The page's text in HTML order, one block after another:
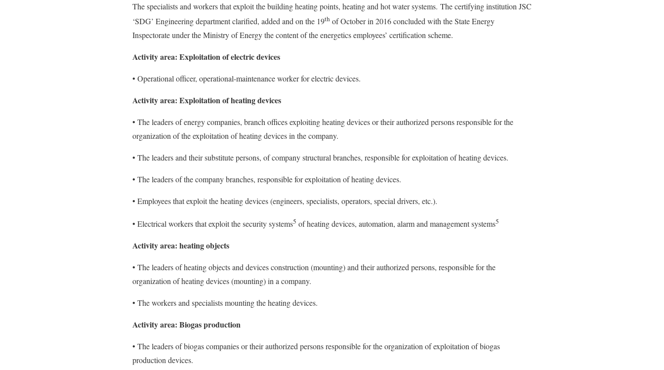
The specialists and workers that exploit the building heating points, heating and hot water systems. The certifying institution JSC
‘SDG’ Engineering department clarified, added and on the 19th of October in 2016 concluded with the State Energy
Inspectorate under the Ministry of Energy the content of the energetics employees’ certification scheme.
Activity area: Exploitation of electric devices
• Operational officer, operational-maintenance worker for electric devices.
Activity area: Exploitation of heating devices
• The leaders of energy companies, branch offices exploiting heating devices or their authorized persons responsible for the
organization of the exploitation of heating devices in the company.
• The leaders and their substitute persons, of company structural branches, responsible for exploitation of heating devices.
• The leaders of the company branches, responsible for exploitation of heating devices.
• Employees that exploit the heating devices (engineers, specialists, operators, special drivers, etc.).
• Electrical workers that exploit the security systems5 of heating devices, automation, alarm and management systems5
Activity area: heating objects
• The leaders of heating objects and devices construction (mounting) and their authorized persons, responsible for the
organization of heating devices (mounting) in a company.
• The workers and specialists mounting the heating devices.
Activity area: Biogas production
• The leaders of biogas companies or their authorized persons responsible for the organization of exploitation of biogas
production devices.